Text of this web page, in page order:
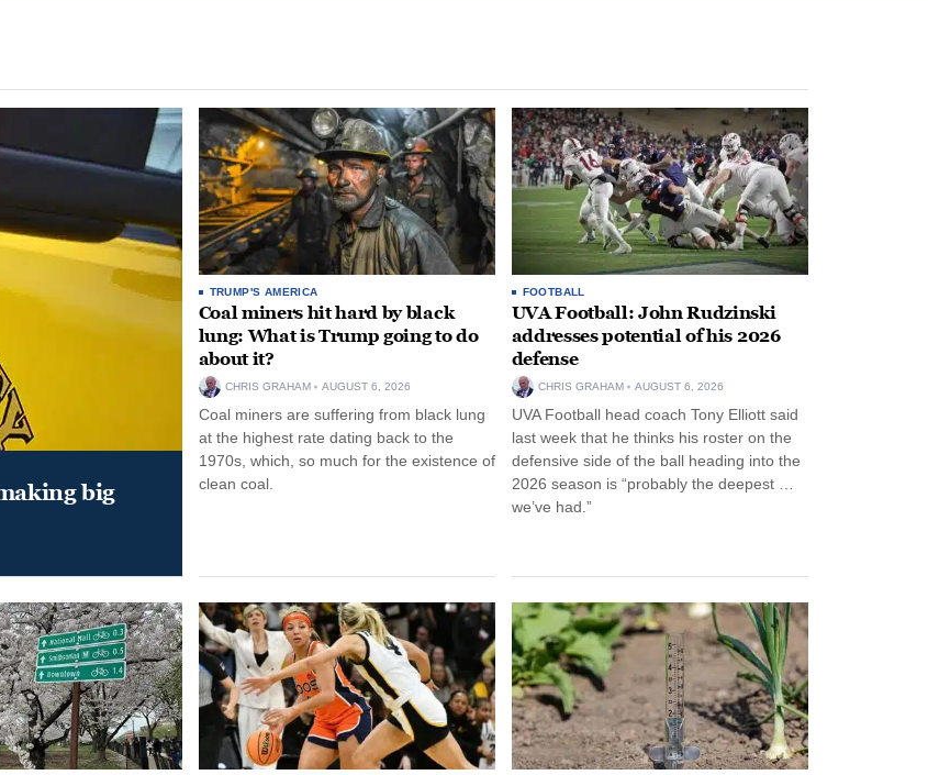
big
TRUMP'S AMERICA
Coal miners hit hard by black
lung: What is Trump going to do
about it?
CHRIS GRAHAM AUGUST 6, 2026
Coal miners are suffering from black lung
at the highest rate dating back to the
1970s, which, so much for the existence of
clean coal.
FOOTBALL
UVA Football: John Rudzinski
addresses potential of his 2026
defense
CHRIS GRAHAM AUGUST 6, 2026
UVA Football head coach Tony Elliott said
last week that he thinks his roster on the
defensive side of the ball heading into the
2026 season is “probably the deepest …
we’ve had.”